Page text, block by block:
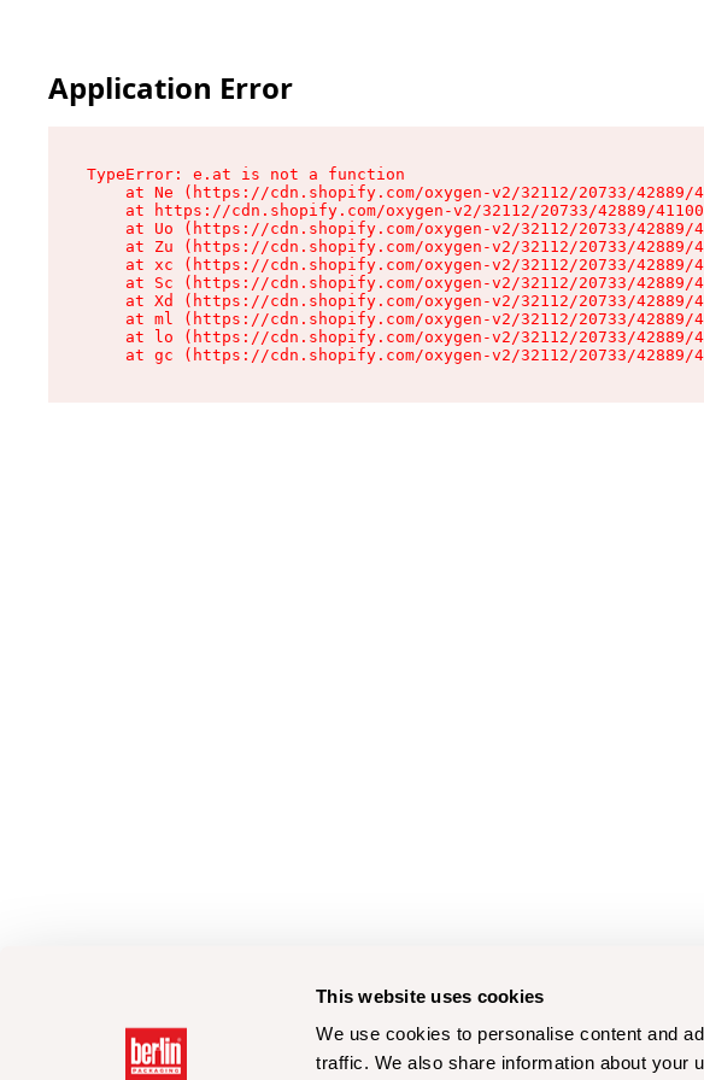
This website uses cookies
We use cookies to personalise content and
traffic. We also share information about your
Application Error
TypeError: e.at is not a function
at Ne (https://cdn.shopify.com/oxygen-v2/32112/20733/
at https://cdn.shopify.com/oxygen-v2/32112/20733/42889/
at Uo (https://cdn.shopify.com/oxygen-v2/32112/20733/
at Zu (https://cdn.shopify.com/oxygen-v2/32112/20733/
at xc (https://cdn.shopify.com/oxygen-v2/32112/20733/
at Sc (https://cdn.shopify.com/oxygen-v2/32112/20733/
at Xd (https://cdn.shopify.com/oxygen-v2/32112/20733/
at ml (https://cdn.shopify.com/oxygen-v2/32112/20733/
at lo (https://cdn.shopify.com/oxygen-v2/32112/20733/
at gc (https://cdn.shopify.com/oxygen-v2/32112/20733/